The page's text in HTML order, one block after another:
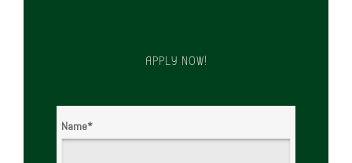
APPLY NOW!
Name*